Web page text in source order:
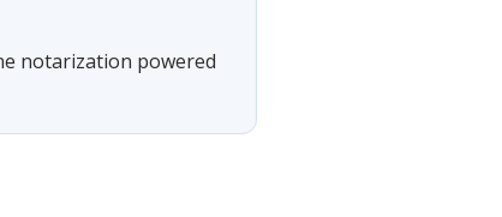
notarization powered